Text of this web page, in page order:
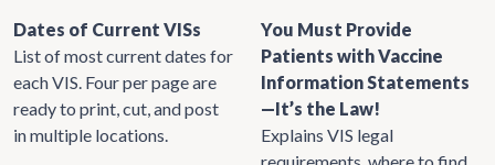
Dates of Current VISs
List of most current dates for
each VIS. Four per page are
ready to print, cut, and post
in multiple locations.
You Must Provide
Patients with Vaccine
Information Statements
—It’s the Law!
Explains VIS legal